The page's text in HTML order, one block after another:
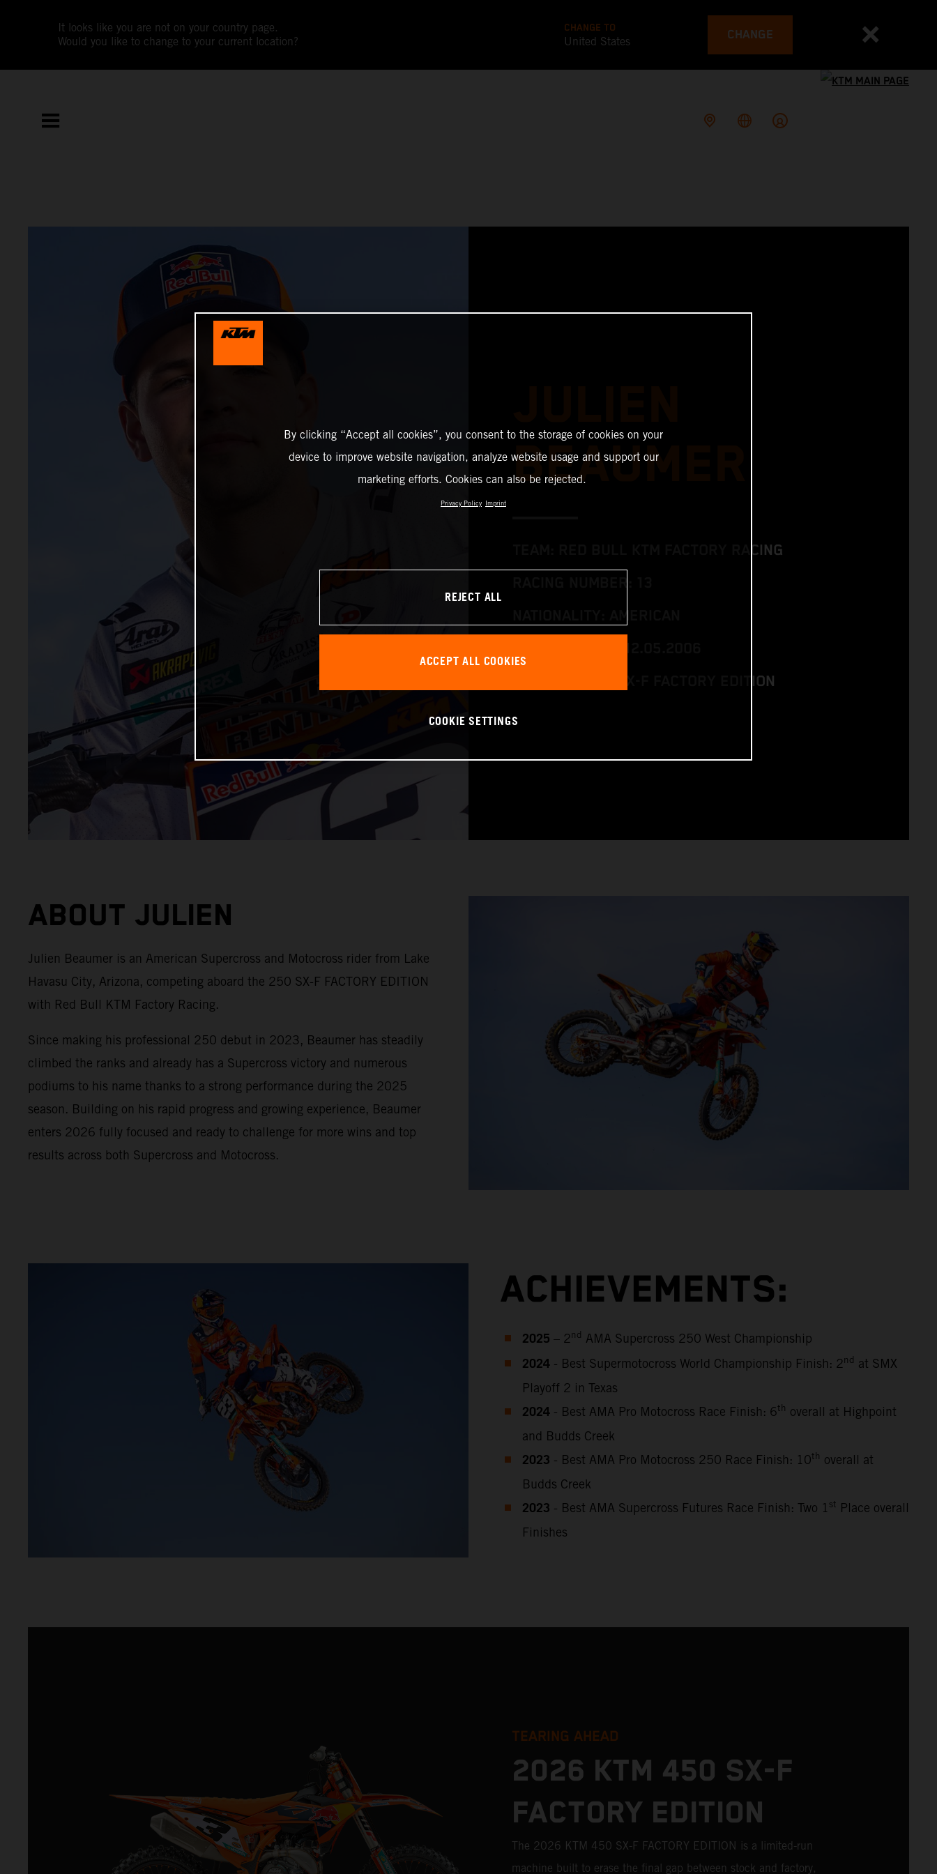
It looks like you are not on your country page.
Would you like to change to your current location?
CHANGE TO
United States CHANGE
BEAUMER
TEAM: RED BULL KTM FACTORY RACING
BIKE: KTM 250 SX-F FACTORY EDITION
ABOUT JULIEN
Julien Beaumer is an American Supercross and Motocross rider from Lake
Havasu City, Arizona, competing aboard the 250 SX-F FACTORY EDITION
with Red Bull KTM Factory Racing.
Since making his professional 250 debut in 2023, Beaumer has steadily
climbed the ranks and already has a Supercross victory and numerous
podiums to his name thanks to a strong performance during the 2025
season. Building on his rapid progress and growing experience, Beaumer
enters 2026 fully focused and ready to challenge for more wins and top
results across both Supercross and Motocross.
ACHIEVEMENTS:
2025 – 2nd AMA Supercross 250 West Championship
2024- Best Supermotocross World Championship Finish: 2nd at SMX
Playoff 2 in Texas
2024- Best AMA Pro Motocross Race Finish: 6th overall at Highpoint
and Budds Creek
2023 - Best AMA Pro Motocross 250 Race Finish: 10th overall at
Budds Creek
2023 - Best AMA Supercross Futures Race Finish: Two 1 st Place overall
Finishes
TEARING AHEAD
2026 KTM 450 SX-F
FACTORY EDITION
The 2026 KTM 450 SX-F FACTORY EDITION is a limited-run
machine built to erase the final gap between stock and factory,
By clicking “Accept all cookies”, you consent to the storage of cookies on your
device to improve website navigation, analyze website usage and support our
marketing efforts. Cookies can also be rejected.
Privacy Policy Imprint
REJECT ALL
ACCEPT ALL COOKIES
COOKIE SETTINGS